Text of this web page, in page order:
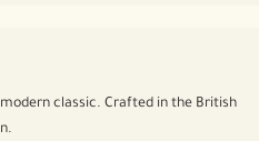
classic. Crafted in the British